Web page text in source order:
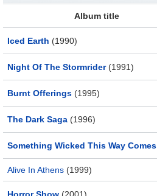
Album title
Iced Earth (1990)
Night Of The Stormrider(1991)
Burnt Offerings (1995)
The Dark Saga (1996)
Something Wicked This Way Comes
Alive In Athens (1999)